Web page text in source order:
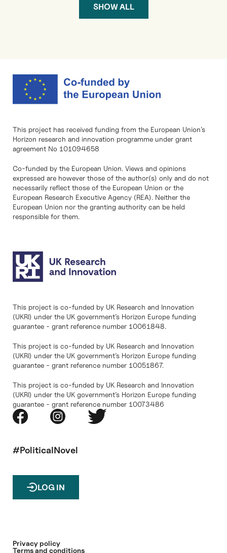
SHOW ALL
This project has received funding from the European Union’s
Horizon research and innovation programme under grant
agreement No 101094658
Co-funded by the European Union. Views and opinions
expressed are however those of the author(s) only and do not
necessarily reflect those of the European Union or the
European Research Executive Agency (REA). Neither the
European Union nor the granting authority can be held
responsible for them.
This project is co-funded by UK Research and Innovation
(UKRI) under the UK government’s Horizon Europe funding
guarantee - grant reference number 10061848.
This project is co-funded by UK Research and Innovation
(UKRI) under the UK government’s Horizon Europe funding
guarantee - grant reference number 10051867.
This project is co-funded by UK Research and Innovation
(UKRI) under the UK government’s Horizon Europe funding
guarantee - grant reference number 10073486
#PoliticalNovel
LOG IN
Privacy policy
Terms and conditions